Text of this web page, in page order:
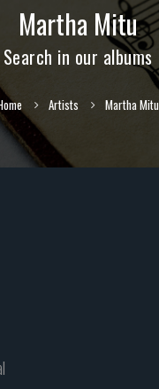
Martha Mitu
Search in our albums
Artists Martha Mitu